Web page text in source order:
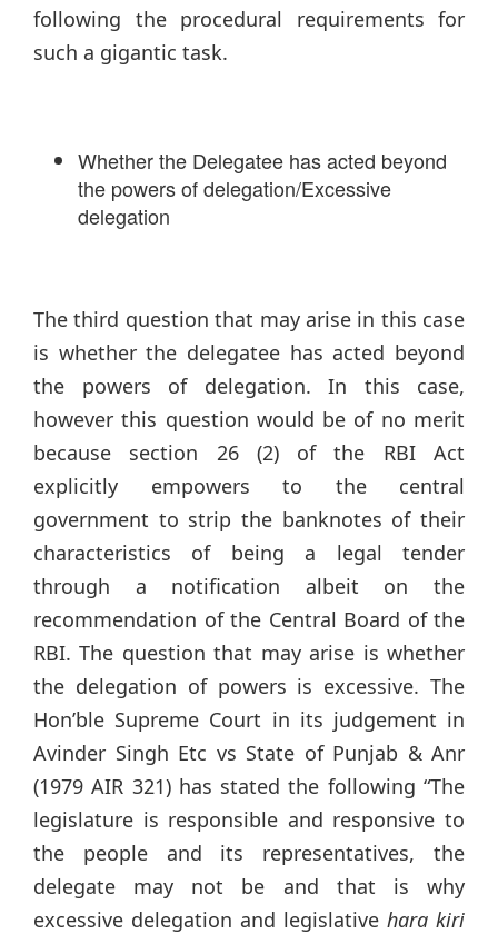
following the procedural requirements for
such a gigantic task.
Whether the Delegatee has acted beyond
the powers of delegation/Excessive
delegation
The third question that may arise in this case
is whether the delegatee has acted beyond
the powers of delegation. In this case,
however this question would be of no merit
because section 26 (2) of the RBI Act
explicitly empowers to the central
government to strip the banknotes of their
characteristics of being a legal tender
through a notification albeit on the
recommendation of the Central Board of the
RBI. The question that may arise is whether
the delegation of powers is excessive. The
Hon’ble Supreme Court in its judgement in
Avinder Singh Etc vs State of Punjab & Anr
(1979 AIR 321) has stated the following “The
legislature is responsible and responsive to
the people and its representatives, the
delegate may not be and that is why
excessive delegation and legislative hara kiri